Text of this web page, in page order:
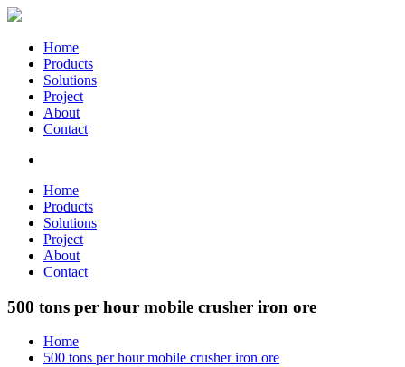
Home
Products
Solutions
Project
About
Contact
Home
Products
Solutions
Project
About
Contact
500 tons per hour mobile crusher iron ore
Home
500 tons per hour mobile crusher iron ore